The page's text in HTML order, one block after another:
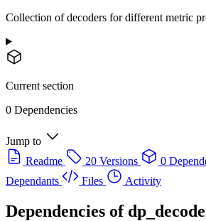
Collection of decoders for different metric
Current section
0 Dependencies
Jump to
Readme
20 Versions 0
Dependants
Files Activity
Dependencies of